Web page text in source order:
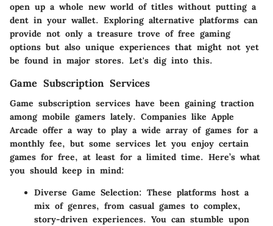
open up a whole new world of titles without putting a
dent in your wallet. Exploring alternative platforms can
provide not only a treasure trove of free gaming
options but also unique experiences that might not yet
be found in major stores. Let's dig into this.
Game Subscription Services
Game subscription services have been gaining traction
among mobile gamers lately. Companies like Apple
Arcade offer a way to play a wide array of games for a
monthly fee, but some services let you enjoy certain
games for free, at least for a limited time. Here’s what
you should keep in mind:
Diverse Game Selection: These platforms host a
mix of genres, from casual games to complex,
story-driven experiences. You can stumble upon